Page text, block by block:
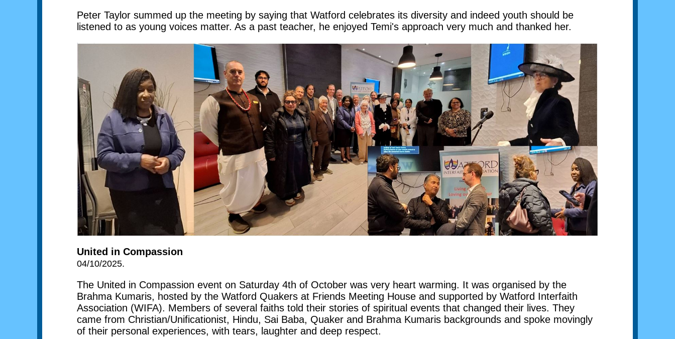
Peter Taylor summed up the meeting by saying that Watford celebrates its diversity and indeed youth should be
listened to as young voices matter. As a past teacher, he enjoyed Temi's approach very much and thanked her.
United in Compassion
04/10/2025.
The United in Compassion event on Saturday 4th of October was very heart warming. It was organised by the
Brahma Kumaris, hosted by the Watford Quakers at Friends Meeting House and supported by Watford Interfaith
Association (WIFA). Members of several faiths told their stories of spiritual events that changed their lives. They
came from Christian/Unificationist, Hindu, Sai Baba, Quaker and Brahma Kumaris backgrounds and spoke movingly
of their personal experiences, with tears, laughter and deep respect.